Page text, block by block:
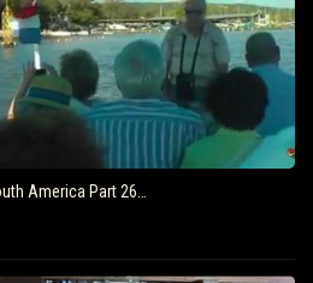
America Part 26…